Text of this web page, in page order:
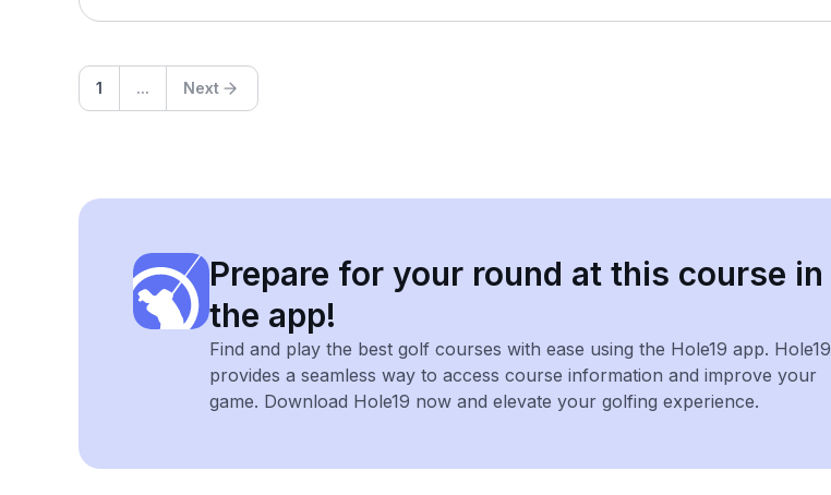
1 ... Next
Prepare for your round at this course in
the app!
Find and play the best golf courses with ease using the Hole19 app. Hole19
provides a seamless way to access course information and improve your
game. Download Hole19 now and elevate your golfing experience.